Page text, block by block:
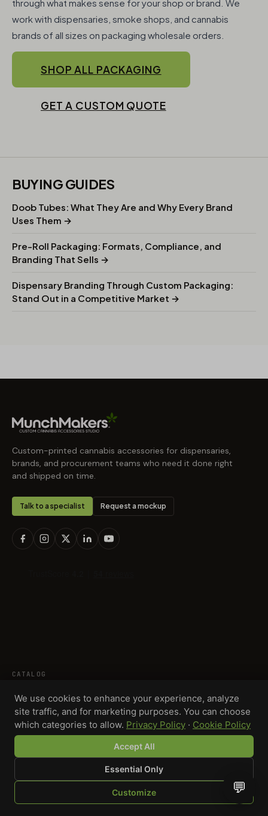
SHOP BROWSE QUOTE CART YOU
through what makes sense for your shop or brand. We
work with dispensaries, smoke shops, and cannabis
brands of all sizes on packaging wholesale orders.
SHOP ALL PACKAGING
GET A CUSTOM QUOTE
BUYING GUIDES
Doob Tubes: What They Are and Why Every Brand
Uses Them →
Pre-Roll Packaging: Formats, Compliance, and
Branding That Sells →
Dispensary Branding Through Custom Packaging:
Stand Out in a Competitive Market →
Custom-printed cannabis accessories for dispensaries,
brands, and procurement teams who need it done right
and shipped on time.
Talk to a specialist Request a mockup
CATALOG
Grinders
Rolling trays
Lighters
Storage
Smell-proof bags
We use cookies to enhance your experience, analyze
site traffic, and for marketing purposes. You can choose
which categories to allow. Privacy Policy · Cookie Policy
Accept All
Essential Only
Customize 💬